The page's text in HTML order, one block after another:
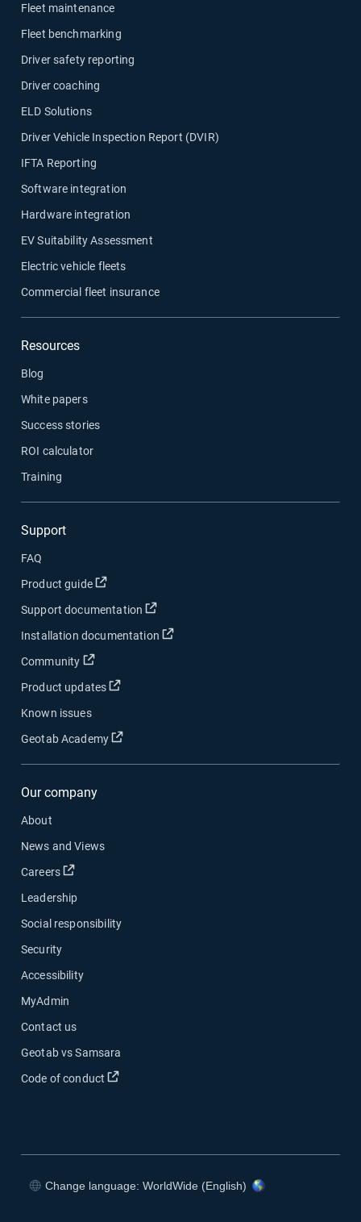
Fleet maintenance
Fleet benchmarking
Driver safety reporting
Driver coaching
ELD Solutions
Driver Vehicle Inspection Report (DVIR)
IFTA Reporting
Software integration
Hardware integration
EV Suitability Assessment
Electric vehicle fleets
Commercial fleet insurance
Resources
Blog
White papers
Success stories
ROI calculator
Training
Support
FAQ
Product guide
Open in new window
Support documentation Open in new window
Installation documentation Open in new window
Community Open in new window
Product updates Open in new window
Known issues
Geotab Academy
Open in new window
Our company
About
News and Views
Careers
Open in new window
Leadership
Social responsibility
Security
Accessibility
MyAdmin
Contact us
Geotab vs Samsara
Code of conduct
Open in new window
Change language: WorldWide (English)